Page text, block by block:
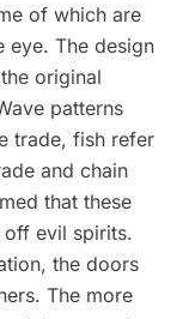
of which are
eye. The design
original
patterns
trade, fish refer
and chain
that these
evil spirits.
the doors
The more